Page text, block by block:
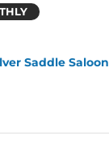
Saddle Saloon